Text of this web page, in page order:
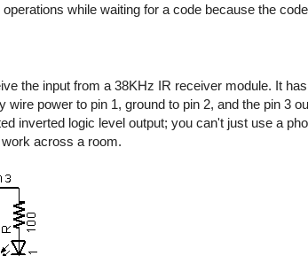
while waiting for a code because the
the input from a 38KHz IR receiver module. It
wire power to pin 1, ground to pin 2, and the pin 3
inverted logic level output; you can't just use a
across a room.